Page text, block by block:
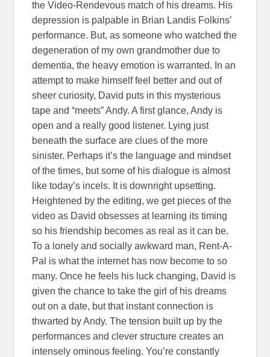
the Video-Rendevous match of his dreams. His
depression is palpable in Brian Landis Folkins’
performance. But, as someone who watched the
degeneration of my own grandmother due to
dementia, the heavy emotion is warranted. In an
attempt to make himself feel better and out of
sheer curiosity, David puts in this mysterious
tape and “meets” Andy. A first glance, Andy is
open and a really good listener. Lying just
beneath the surface are clues of the more
sinister. Perhaps it’s the language and mindset
of the times, but some of his dialogue is almost
like today’s incels. It is downright upsetting.
Heightened by the editing, we get pieces of the
video as David obsesses at learning its timing
so his friendship becomes as real as it can be.
To a lonely and socially awkward man, Rent-A-
Pal is what the internet has now become to so
many. Once he feels his luck changing, David is
given the chance to take the girl of his dreams
out on a date, but that instant connection is
thwarted by Andy. The tension built up by the
performances and clever structure creates an
intensely ominous feeling. You’re constantly